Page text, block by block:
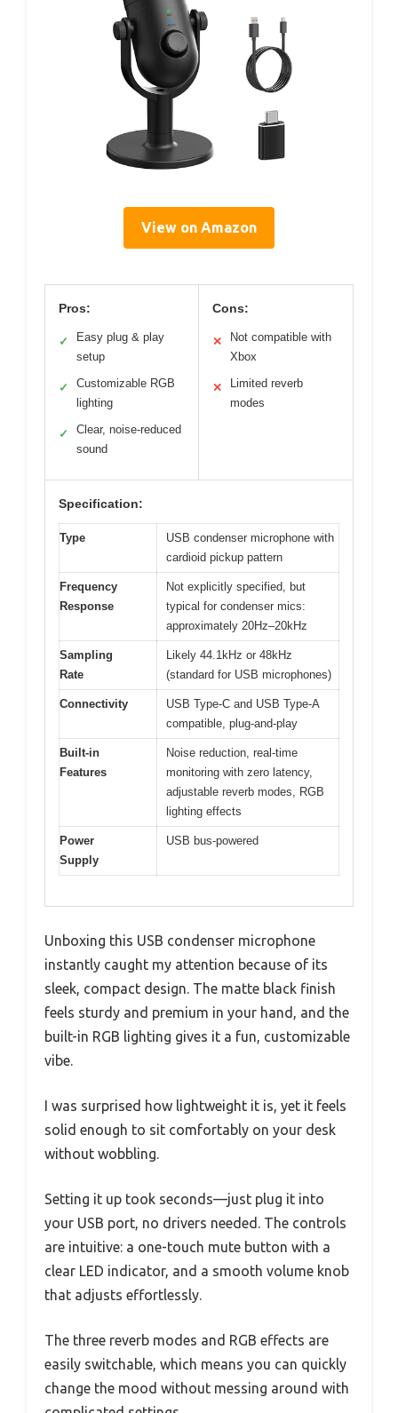
View on Amazon
Pros:
✓
Easy plug & play
setup
✓
Customizable RGB
lighting
✓
Clear, noise-reduced
sound
Cons:
✕
Not compatible with
Xbox
✕
Limited reverb
modes
Specification:
Type
USB condenser microphone with
cardioid pickup pattern
Frequency
Response
Not explicitly specified, but
typical for condenser mics:
approximately 20Hz–20kHz
Sampling
Rate
Likely 44.1kHz or 48kHz
(standard for USB microphones)
Connectivity
USB Type-C and USB Type-A
compatible, plug-and-play
Built-in
Features
Noise reduction, real-time
monitoring with zero latency,
adjustable reverb modes, RGB
lighting effects
Power
Supply
USB bus-powered
Unboxing this USB condenser microphone
instantly caught my attention because of its
sleek, compact design. The matte black finish
feels sturdy and premium in your hand, and the
built-in RGB lighting gives it a fun, customizable
vibe.
I was surprised how lightweight it is, yet it feels
solid enough to sit comfortably on your desk
without wobbling.
Setting it up took seconds—just plug it into
your USB port, no drivers needed. The controls
are intuitive: a one-touch mute button with a
clear LED indicator, and a smooth volume knob
that adjusts effortlessly.
The three reverb modes and RGB effects are
easily switchable, which means you can quickly
change the mood without messing around with